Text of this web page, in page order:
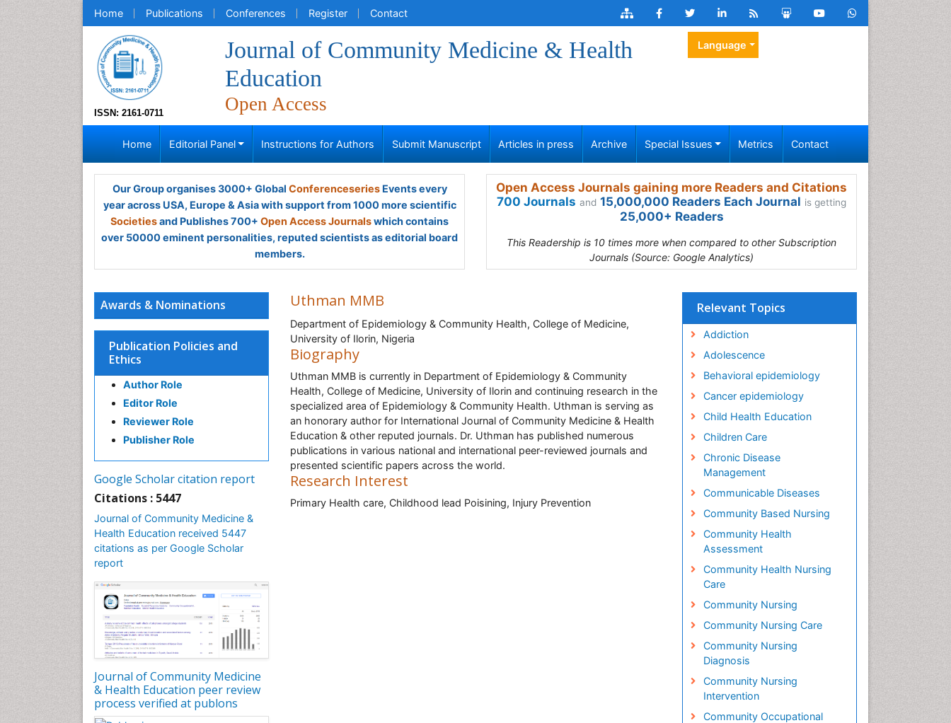
Home Publications Conferences Register Contact
ISSN: 2161-0711
Journal of Community Medicine & Health
Education
Open Access
Language
Home Editorial Panel Instructions for Authors Submit Manuscript Articles in press Archive Special Issues Metrics Contact
Our Group organises 3000+ Global ConferenceseriesEvents every
year across USA, Europe & Asia with support from 1000 more scientific
Societiesand Publishes 700+ Open Access Journalswhich contains
over 50000 eminent personalities, reputed scientists as editorial board
members.
Open Access Journals gaining more Readers and Citations
700 Journals and 15,000,000 Readers Each Journal is getting
25,000+ Readers
This Readership is 10 times more when compared to other Subscription
Journals (Source: Google Analytics)
Awards & Nominations
Publication Policies and
Ethics
Author Role
Editor Role
Reviewer Role
Publisher Role
Google Scholar citation report
Citations : 5447
Journal of Community Medicine &
Health Education received 5447
citations as per Google Scholar
report
Journal of Community Medicine
& Health Education peer review
process verified at publons
Uthman MMB
Department of Epidemiology & Community Health, College of Medicine,
University of Ilorin, Nigeria
Biography
Uthman MMB is currently in Department of Epidemiology & Community
Health, College of Medicine, University of Ilorin and continuing research in the
specialized area of Epidemiology & Community Health. Uthman is serving as
an honorary author for International Journal of Community Medicine & Health
Education & other reputed journals. Dr. Uthman has published numerous
publications in various national and international peer-reviewed journals and
presented scientific papers across the world.
Research Interest
Primary Health care, Childhood lead Poisining, Injury Prevention
Relevant Topics
Addiction
Adolescence
Behavioral epidemiology
Cancer epidemiology
Child Health Education
Children Care
Chronic Disease
Management
Communicable Diseases
Community Based Nursing
Community Health
Assessment
Community Health Nursing
Care
Community Nursing
Community Nursing Care
Community Nursing
Diagnosis
Community Nursing
Intervention
Community Occupational